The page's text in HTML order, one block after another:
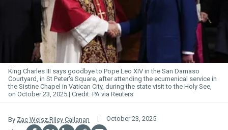
King Charles III says goodbye to Pope Leo XIV in the San Damaso
Courtyard, in St Peter's Square, after attending the ecumenical service in
the Sistine Chapel in Vatican City, during the state visit to the Holy See,
on October 23, 2025.
PA via Reuters
By Zac Weisz Riley Callanan October 23, 2025